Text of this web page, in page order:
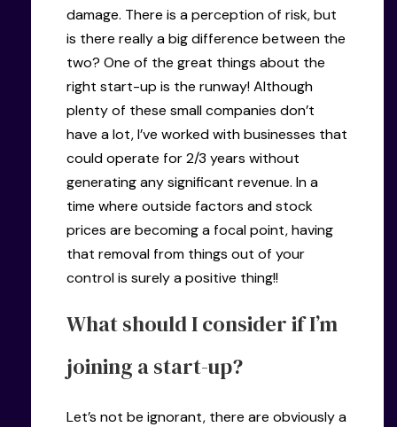
damage. There is a perception of risk, but
is there really a big difference between the
two? One of the great things about the
right start-up is the runway! Although
plenty of these small companies don’t
have a lot, I’ve worked with businesses that
could operate for 2/3 years without
generating any significant revenue. In a
time where outside factors and stock
prices are becoming a focal point, having
that removal from things out of your
control is surely a positive thing!!
What should I consider if I’m
joining a start-up?
Let’s not be ignorant, there are obviously a